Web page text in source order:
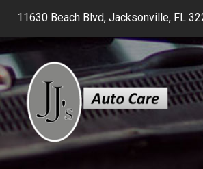
11630 Beach Blvd, Jacksonville, FL